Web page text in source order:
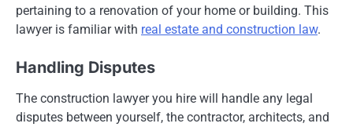
pertaining to a renovation of your home or building. This
lawyer is familiar with real estate and construction law.
Handling Disputes
The construction lawyer you hire will handle any legal
disputes between yourself, the contractor, architects, and